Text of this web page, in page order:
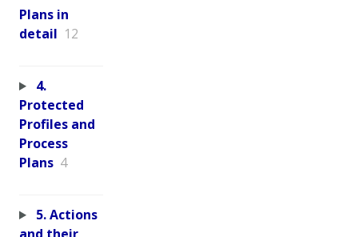
Plans in
detail 12
4.
Protected
Profiles and
Process
Plans 4
5. Actions